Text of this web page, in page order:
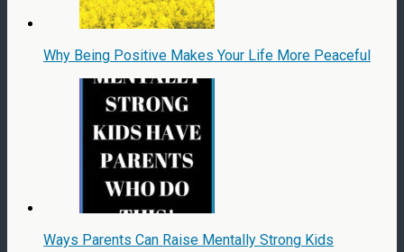
Why Being Positive Makes Your Life More Peaceful
Ways Parents Can Raise Mentally Strong Kids